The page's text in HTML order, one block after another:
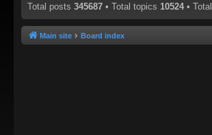
Total posts 345687 • Total topics 10524 •
Main site Board index